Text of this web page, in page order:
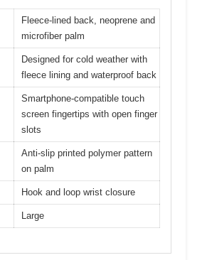
Fleece-lined back, neoprene and
microfiber palm
Designed for cold weather with
fleece lining and waterproof back
Smartphone-compatible touch
screen fingertips with open finger
slots
Anti-slip printed polymer pattern
on palm
Hook and loop wrist closure
Large